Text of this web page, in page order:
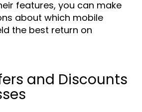
features, you can make
about which mobile
the best return on
and Discounts